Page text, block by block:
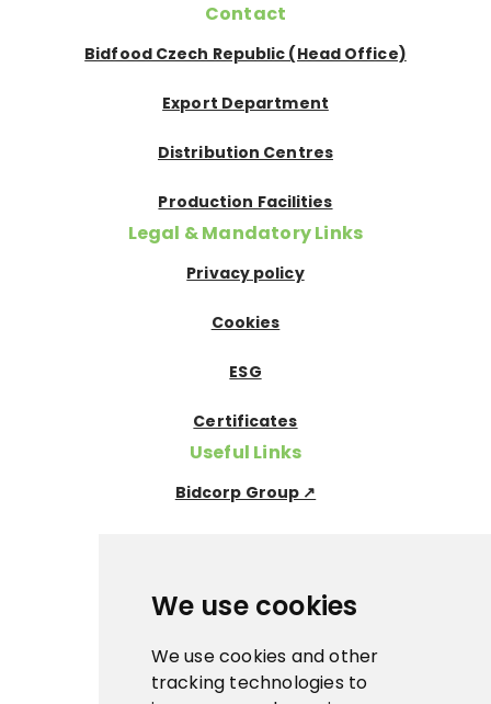
We use cookies
We use cookies and other
tracking technologies to
Contact
Bidfood Czech Republic (Head Office)
Export Department
Distribution Centres
Production Facilities
Legal & Mandatory Links
Privacy policy
Cookies
ESG
Certificates
Useful Links
Bidcorp Group ↗
Prima Icecream↗
La Panna ↗